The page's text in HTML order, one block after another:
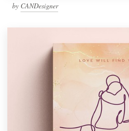
by CANDesigner